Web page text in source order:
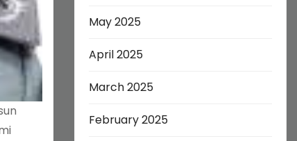
May 2025
April 2025
March 2025
February 2025